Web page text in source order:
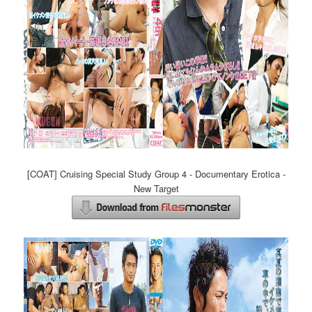
[COAT] Cruising Special Study Group 4 - Documentary Erotica -
New Target